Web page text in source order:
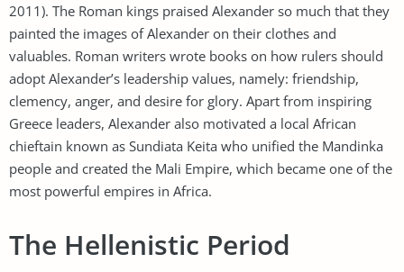
2011). The Roman kings praised Alexander so much that they
painted the images of Alexander on their clothes and
valuables. Roman writers wrote books on how rulers should
adopt Alexander’s leadership values, namely: friendship,
clemency, anger, and desire for glory. Apart from inspiring
Greece leaders, Alexander also motivated a local African
chieftain known as Sundiata Keita who unified the Mandinka
people and created the Mali Empire, which became one of the
most powerful empires in Africa.
The Hellenistic Period